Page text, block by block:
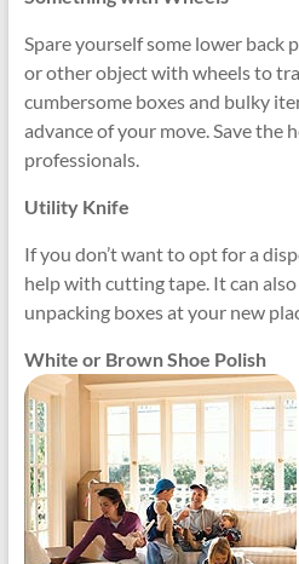
Spare yourself some lower back
or other object with wheels to
cumbersome boxes and bulky
advance of your move. Save the
professionals.
Utility Knife
If you don’t want to opt for a
help with cutting tape. It can
unpacking boxes at your new
White or Brown Shoe Polish